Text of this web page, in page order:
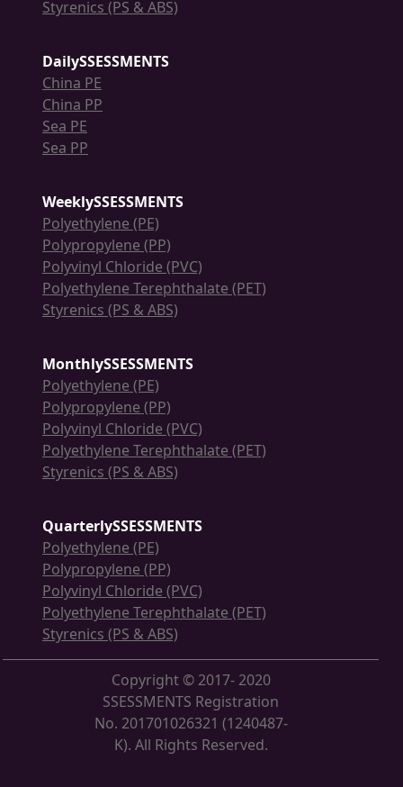
Styrenics (PS & ABS)
DailySSESSMENTS
China PE
China PP
Sea PE
Sea PP
WeeklySSESSMENTS
Polyethylene (PE)
Polypropylene (PP)
Polyvinyl Chloride (PVC)
Polyethylene Terephthalate (PET)
Styrenics (PS & ABS)
MonthlySSESSMENTS
Polyethylene (PE)
Polypropylene (PP)
Polyvinyl Chloride (PVC)
Polyethylene Terephthalate (PET)
Styrenics (PS & ABS)
QuarterlySSESSMENTS
Polyethylene (PE)
Polypropylene (PP)
Polyvinyl Chloride (PVC)
Polyethylene Terephthalate (PET)
Styrenics (PS & ABS)
Copyright © 2017- 2020
SSESSMENTS Registration
No. 201701026321 (1240487-
K). All Rights Reserved.